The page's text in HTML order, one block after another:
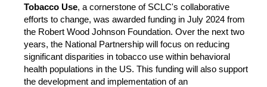
Tobacco Use, a cornerstone of SCLC's collaborative
efforts to change, was awarded funding in July 2024 from
the Robert Wood Johnson Foundation. Over the next two
years, the National Partnership will focus on reducing
significant disparities in tobacco use within behavioral
health populations in the US. This funding will also support
the development and implementation of an